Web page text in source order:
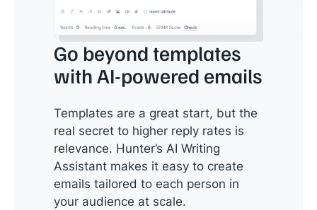
Go beyond templates
with AI-powered emails
Templates are a great start, but the
real secret to higher reply rates is
relevance. Hunter’s AI Writing
Assistant makes it easy to create
emails tailored to each person in
your audience at scale.